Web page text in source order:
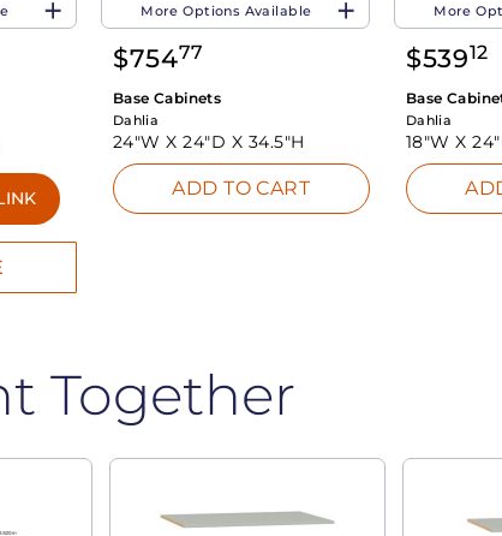
More Options Available
$75477
Base Cabinets
Dahlia
24"W X24"D X 34.5"H
ADD TO CART
More
$53912
Base
Dahlia
18"W X
Together